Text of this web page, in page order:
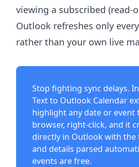
viewing a subscribed (read-
Outlook refreshes only
rather than your own live
Stop fighting sync delays.
Text to Outlook Calendar
highlight any date or event
browser, right-click, and it
directly in Outlook with the
and details parsed
events are free.